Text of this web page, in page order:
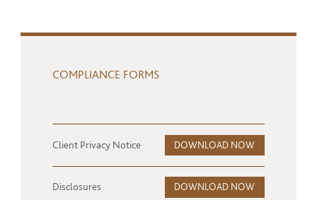
COMPLIANCE FORMS
Client Privacy Notice DOWNLOAD NOW
Disclosures DOWNLOAD NOW